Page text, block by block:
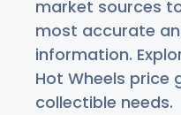
market sources
most accurate
information.
Hot Wheels price
collectible needs.